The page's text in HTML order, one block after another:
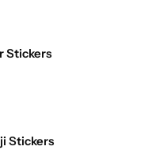
Stickers
Stickers